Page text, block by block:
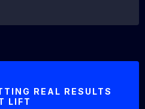
REAL RESULTS
LIFT